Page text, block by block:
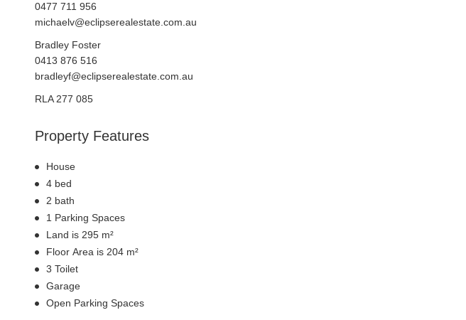
0477 711 956
michaelv@eclipserealestate.com.au
Bradley Foster
0413 876 516
bradleyf@eclipserealestate.com.au
RLA 277 085
Property Features
House
4 bed
2 bath
1 Parking Spaces
Land is 295 m²
Floor Area is 204 m²
3 Toilet
Garage
Open Parking Spaces